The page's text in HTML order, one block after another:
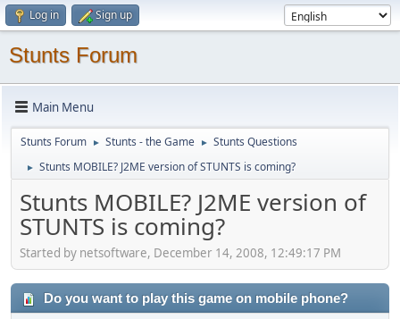
Log in Sign up
Stunts Forum
Main Menu
Stunts Forum ► Stunts - the Game ► Stunts Questions
► Stunts MOBILE? J2ME version of STUNTS is coming?
Stunts MOBILE? J2ME version of
STUNTS is coming?
Started by netsoftware, December 14, 2008, 12:49:17 PM
Do you want to play this game on mobile phone?